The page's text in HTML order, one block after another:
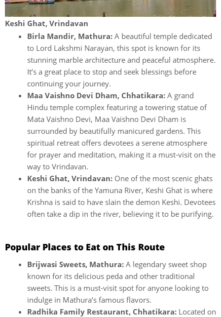
Keshi Ghat, Vrindavan
Birla Mandir, Mathura: A beautiful temple dedicated
to Lord Lakshmi Narayan, this spot is known for its
stunning marble architecture and peaceful atmosphere.
It’s a great place to stop and seek blessings before
continuing your journey.
Maa Vaishno Devi Dham, Chhatikara: A grand
Hindu temple complex featuring a towering statue of
Mata Vaishno Devi, Maa Vaishno Devi Dham is
surrounded by beautifully manicured gardens. This
spiritual retreat offers devotees a serene atmosphere
for prayer and meditation, making it a must-visit on the
way to Vrindavan.
Keshi Ghat, Vrindavan: One of the most scenic ghats
on the banks of the Yamuna River, Keshi Ghat is where
Krishna is said to have slain the demon Keshi. Devotees
often take a dip in the river, believing it to be purifying.
Popular Places to Eat on This Route
Brijwasi Sweets, Mathura: A legendary sweet shop
known for its delicious peda and other traditional
sweets. This is a must-visit spot for anyone looking to
indulge in Mathura’s famous flavors.
Radhika Family Restaurant, Chhatikara: Located on